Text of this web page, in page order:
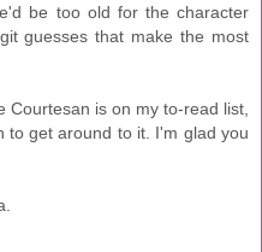
be too old for the character
guesses that make the most
Courtesan is on my to-read list,
to get around to it. I'm glad you